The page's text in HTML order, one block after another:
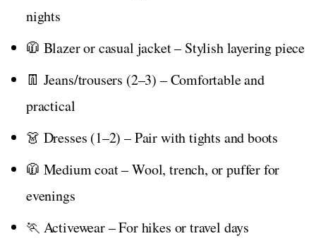
nights
🧥 Blazer or casual jacket – Stylish layering piece
👖 Jeans/trousers (2–3) – Comfortable and
practical
👗 Dresses (1–2) – Pair with tights and boots
🧥 Medium coat – Wool, trench, or puffer for
evenings
🏃 Activewear – For hikes or travel days